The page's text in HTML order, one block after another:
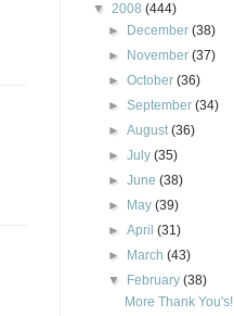
▼ 2008 (444)
►
December(38)
►
November(37)
►October(36)
►September(34)
►August(36)
►July(35)
►June(38)
►
May(39)
►April(31)
►
March(43)
▼
February(38)
More Thank You's!